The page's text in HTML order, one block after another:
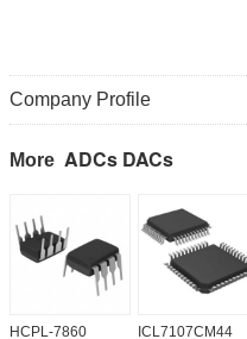
Company Profile
More ADCs DACs
HCPL-7860 ICL7107CM44